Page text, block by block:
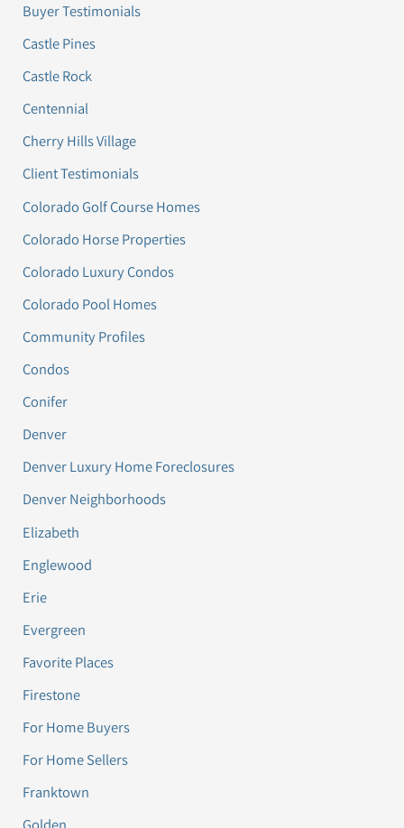
Buyer Testimonials
Castle Pines
Castle Rock
Centennial
Cherry Hills Village
Client Testimonials
Colorado Golf Course Homes
Colorado Horse Properties
Colorado Luxury Condos
Colorado Pool Homes
Community Profiles
Condos
Conifer
Denver
Denver Luxury Home Foreclosures
Denver Neighborhoods
Elizabeth
Englewood
Erie
Evergreen
Favorite Places
Firestone
For Home Buyers
For Home Sellers
Franktown